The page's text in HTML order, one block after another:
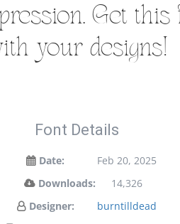
Get
your designs!
Font Details
Date:
Feb 20, 2025
Downloads:
14,326
Designer:
burntilldead